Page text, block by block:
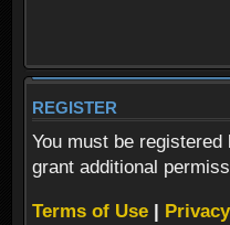
REGISTER
You must be
grant additional
Terms of Use |